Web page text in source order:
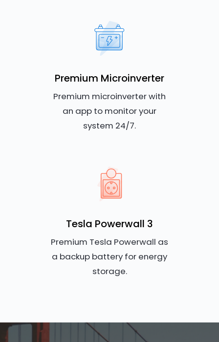
Premium Microinverter
Premium microinverter with
an app to monitor your
system 24/7.
Tesla Powerwall 3
Premium Tesla Powerwall as
a backup battery for energy
storage.